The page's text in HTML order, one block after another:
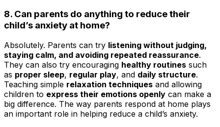
8. Can parents do anything to reduce their
child’s anxiety at home?
Absolutely. Parents can try listening without judging,
staying calm, and avoiding repeated reassurance.
They can also try encouraging healthy routines such
as proper sleep, regular play, and daily structure.
Teaching simple relaxation techniques and allowing
children to express their emotions openly can make a
big difference. The way parents respond at home plays
an important role in helping reduce a child’s anxiety.